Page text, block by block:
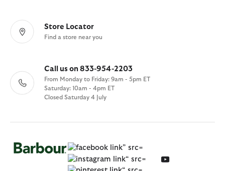
Store Locator
Find a store near you
Call us on 833-954-2203
From Monday to Friday: 9am - 5pm ET
Saturday: 10am - 4pm ET
Closed Saturday 4 July